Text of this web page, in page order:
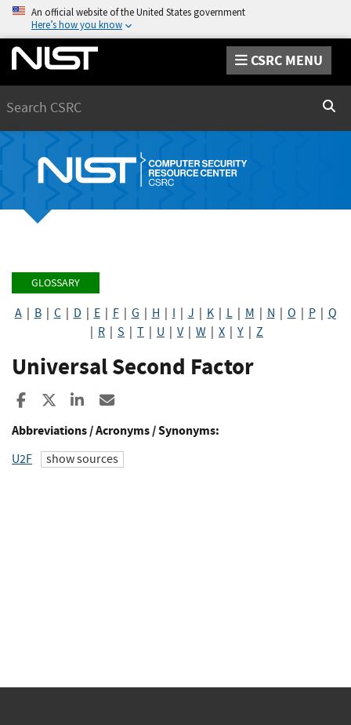
An official website of the United States government
Here’s how you know
CSRC MENU
GLOSSARY
A| B| C| D E| F| G H I J K| L| M N O P| Q
R S T U V| W X Y Z
Universal Second Factor
Share to Facebook
Share to XShare to LinkedIn
Abbreviations / Acronyms / Synonyms:
U2F show sources